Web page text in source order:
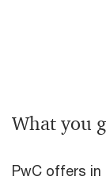
What you
PwC offers